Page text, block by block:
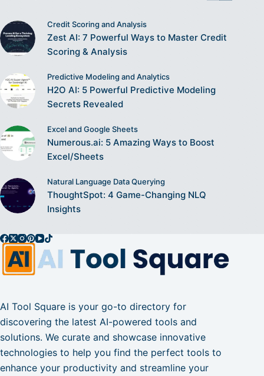
Credit Scoring and Analysis
Zest AI: 7 Powerful Ways to Master Credit
Scoring & Analysis
Predictive Modeling and Analytics
H2O AI: 5 Powerful Predictive Modeling
Secrets Revealed
Excel and Google Sheets
Numerous.ai: 5 Amazing Ways to Boost
Excel/Sheets
Natural Language Data Querying
ThoughtSpot: 4 Game-Changing NLQ
Insights
AI Tool Square is your go-to directory for
discovering the latest AI-powered tools and
solutions. We curate and showcase innovative
technologies to help you find the perfect tools to
enhance your productivity and streamline your